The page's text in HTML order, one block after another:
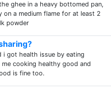
ghee in a heavy bottomed pan,
a medium flame for at least 2
powder
got health issue by eating
cooking healthy good and
is fine too.